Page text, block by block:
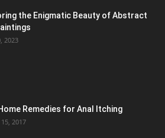
the Enigmatic Beauty of Abstract
2023
Remedies for Anal Itching
2017